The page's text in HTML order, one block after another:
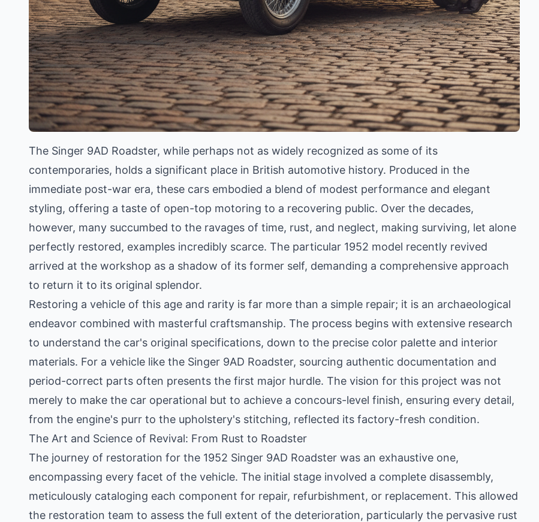
The Singer 9AD Roadster, while perhaps not as widely recognized as some of its
contemporaries, holds a significant place in British automotive history. Produced in the
immediate post-war era, these cars embodied a blend of modest performance and elegant
styling, offering a taste of open-top motoring to a recovering public. Over the decades,
however, many succumbed to the ravages of time, rust, and neglect, making surviving, let alone
perfectly restored, examples incredibly scarce. The particular 1952 model recently revived
arrived at the workshop as a shadow of its former self, demanding a comprehensive approach
to return it to its original splendor.
Restoring a vehicle of this age and rarity is far more than a simple repair; it is an archaeological
endeavor combined with masterful craftsmanship. The process begins with extensive research
to understand the car's original specifications, down to the precise color palette and interior
materials. For a vehicle like the Singer 9AD Roadster, sourcing authentic documentation and
period-correct parts often presents the first major hurdle. The vision for this project was not
merely to make the car operational but to achieve a concours-level finish, ensuring every detail,
from the engine's purr to the upholstery's stitching, reflected its factory-fresh condition.
The Art and Science of Revival: From Rust to Roadster
The journey of restoration for the 1952 Singer 9AD Roadster was an exhaustive one,
encompassing every facet of the vehicle. The initial stage involved a complete disassembly,
meticulously cataloging each component for repair, refurbishment, or replacement. This allowed
the restoration team to assess the full extent of the deterioration, particularly the pervasive rust